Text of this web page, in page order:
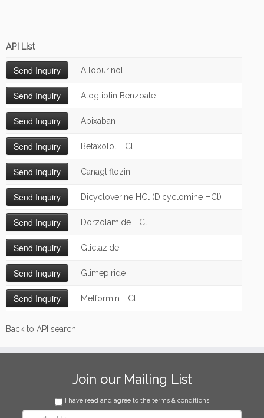
API List
Allopurinol
Alogliptin Benzoate
Apixaban
Betaxolol HCl
Canagliflozin
Dicycloverine HCl (Dicyclomine HCl)
Dorzolamide HCl
Gliclazide
Glimepiride
Metformin HCl
Back to API search
Join our Mailing List
I have read and agree to the terms & conditions